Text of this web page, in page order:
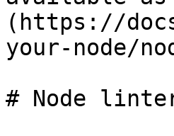
(https://
your-node/
# Node